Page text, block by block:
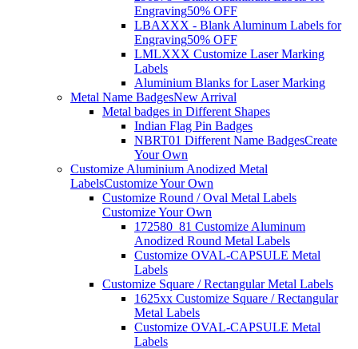
Engraving50% OFF
LBAXXX - Blank Aluminum Labels for
Engraving50% OFF
LMLXXX Customize Laser Marking
Labels
Aluminium Blanks for Laser Marking
Metal Name BadgesNew Arrival
Metal badges in Different Shapes
Indian Flag Pin Badges
NBRT01 Different Name BadgesCreate
Your Own
Customize Aluminium Anodized Metal
LabelsCustomize Your Own
Customize Round / Oval Metal Labels
Customize Your Own
172580_81 Customize Aluminum
Anodized Round Metal Labels
Customize OVAL-CAPSULE Metal
Labels
Customize Square / Rectangular Metal Labels
1625xx Customize Square / Rectangular
Metal Labels
Customize OVAL-CAPSULE Metal
Labels